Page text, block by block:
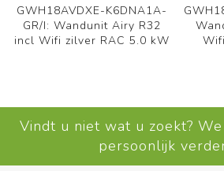
GWH18AVDXE-K6DNA1A-
GR/I: Wandunit Airy R32
incl Wifi zilver RAC 5.0 kW
Vindt u niet wat u zoekt?
persoonlijk